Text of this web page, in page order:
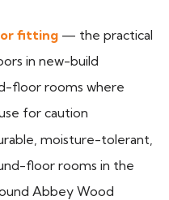
fitting — the practical
in new-build
floor rooms where
for caution
moisture-tolerant,
floor rooms in the
Abbey Wood